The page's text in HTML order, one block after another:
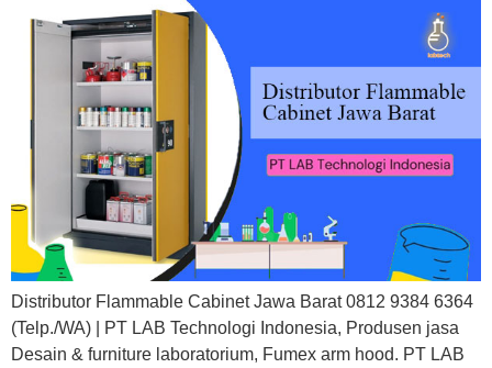
Distributor Flammable Cabinet Jawa Barat 0812 9384 6364
(Telp./WA) | PT LAB Technologi Indonesia, Produsen jasa
Desain & furniture laboratorium, Fumex arm hood. PT LAB